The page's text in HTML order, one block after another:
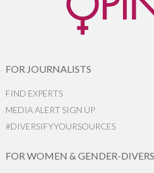
FOR JOURNALISTS
FIND EXPERTS
MEDIA ALERT SIGN UP
#DIVERSIFYYOURSOURCES
FOR WOMEN & GENDER-